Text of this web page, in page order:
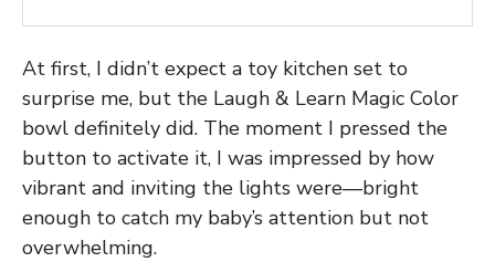
At first, I didn’t expect a toy kitchen set to
surprise me, but the Laugh & Learn Magic Color
bowl definitely did. The moment I pressed the
button to activate it, I was impressed by how
vibrant and inviting the lights were—bright
enough to catch my baby’s attention but not
overwhelming.